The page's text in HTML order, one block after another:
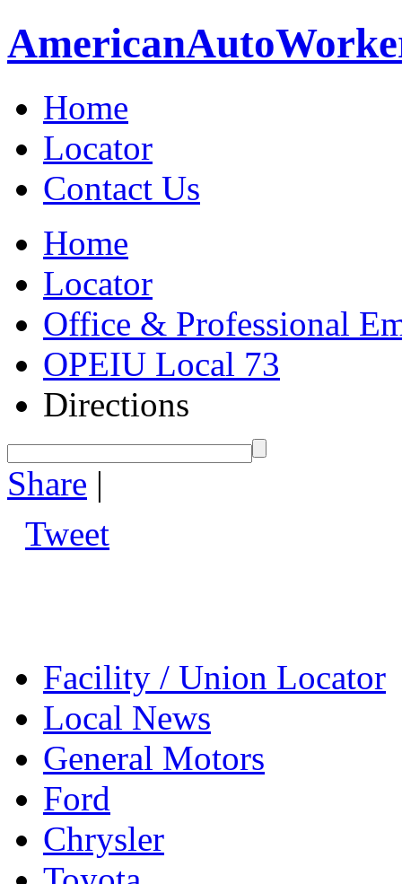
AmericanAuto
Home
Locator
Contact Us
Home
Locator
Office & Professional
OPEIU Local 73
Directions
Share |
Tweet
Facility / Union Locator
Local News
General Motors
Ford
Chrysler